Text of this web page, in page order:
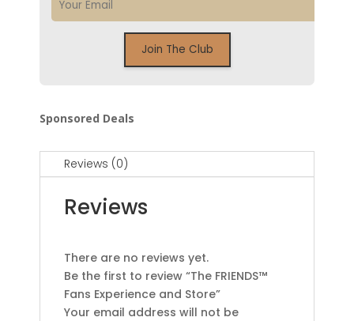
Sponsored Deals
Reviews (0)
Reviews
There are no reviews yet.
Be the first to review “The FRIENDS™
Fans Experience and Store”
Your email address will not be